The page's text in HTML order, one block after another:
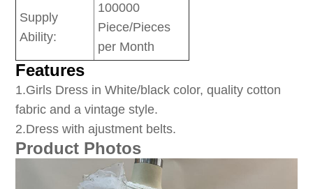
Supply
Ability:
100000
Piece/Pieces
per Month
Features
1.Girls Dress in White/black color, quality cotton
fabric and a vintage style.
2.Dress with ajustment belts.
Product Photos